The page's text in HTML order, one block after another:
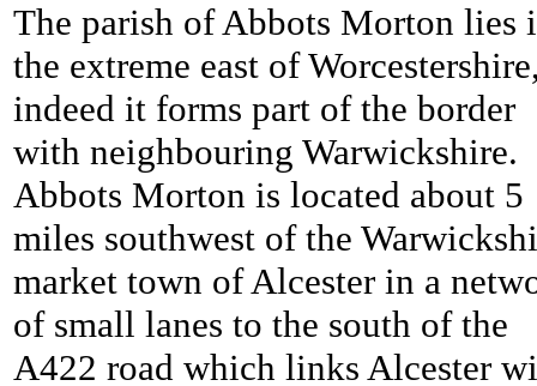
The parish of Abbots Morton lies
the extreme east of
indeed it forms part of the border
with neighbouring Warwickshire.
Abbots Morton is located about 5
miles southwest of the
market town of Alcester in a
of small lanes to the south of the
A422 road which links Alcester